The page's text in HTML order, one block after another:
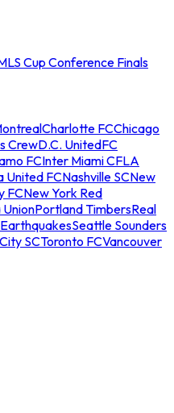
Cup Conference Finals
Charlotte FCChicago
CrewD.C. UnitedFC
FCInter Miami CFLA
United FCNashville SCNew
FCNew York Red
UnionPortland TimbersReal
Seattle Sounders
SCToronto FCVancouver